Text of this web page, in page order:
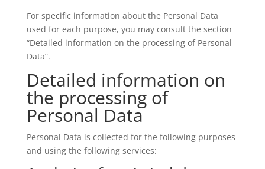
For specific information about the Personal Data
used for each purpose, you may consult the section
“Detailed information on the processing of Personal
Data”.
Detailed information on
the processing of
Personal Data
Personal Data is collected for the following purposes
and using the following services: